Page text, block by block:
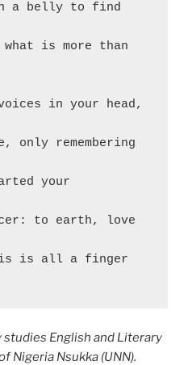
a belly to find
is more than
in your head,
only remembering
your
to earth, love
is all a finger
English and Literary
Nigeria Nsukka (UNN).